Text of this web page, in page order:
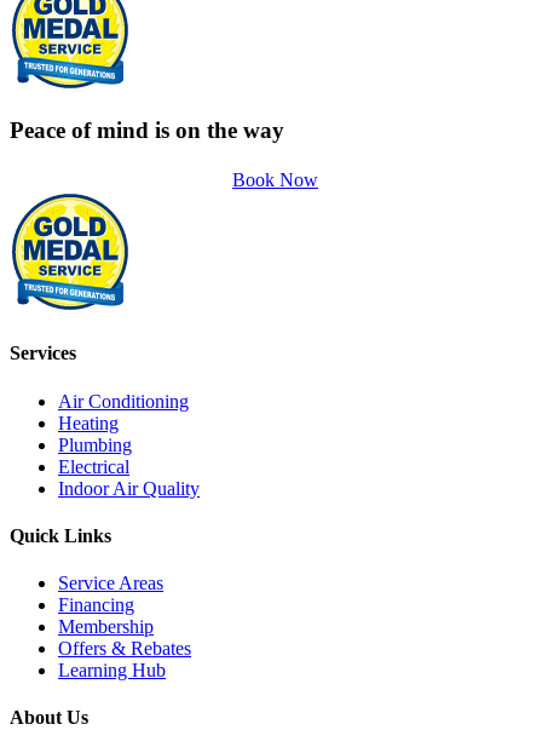
Peace of mind is on the way
Book Now
Services
Air Conditioning
Heating
Plumbing
Electrical
Indoor Air Quality
Quick Links
Service Areas
Financing
Membership
Offers & Rebates
Learning Hub
About Us